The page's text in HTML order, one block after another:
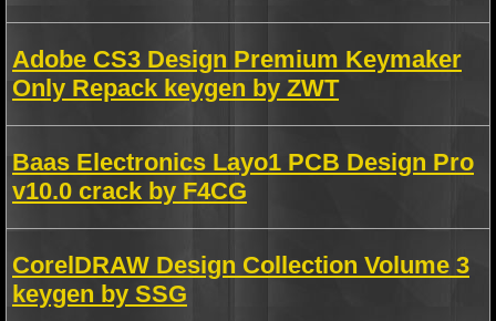
Adobe CS3 Design Premium Keymaker
Only Repack keygen by ZWT
Baas Electronics Layo1 PCB Design Pro
v10.0 crack by F4CG
CorelDRAW Design Collection Volume 3
keygen by SSG